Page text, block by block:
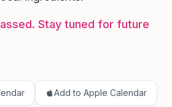
Stay tuned for future
Add to Apple Calendar